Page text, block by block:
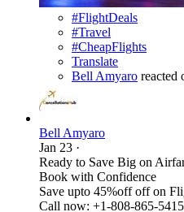
#FlightDeals
#Travel
#CheapFlights
Translate
Bell Amyaro reacted
Bell Amyaro
Jan 23 ·
Ready to Save Big on
Book with Confidence
Save upto 45%off off on
Call now: +1-808-865-5415